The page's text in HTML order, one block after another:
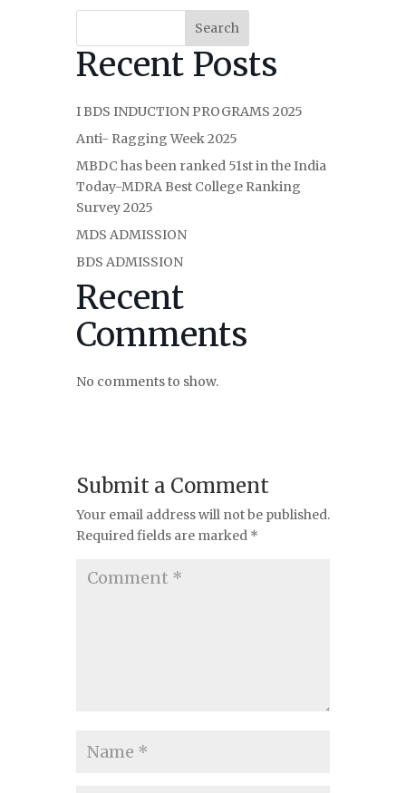
Search
Recent Posts
I BDS INDUCTION PROGRAMS 2025
Anti- Ragging Week 2025
MBDC has been ranked 51st in the India
Today-MDRA Best College Ranking
Survey 2025
MDS ADMISSION
BDS ADMISSION
Recent
Comments
No comments to show.
Submit a Comment
Your email address will not be published.
Required fields are marked *